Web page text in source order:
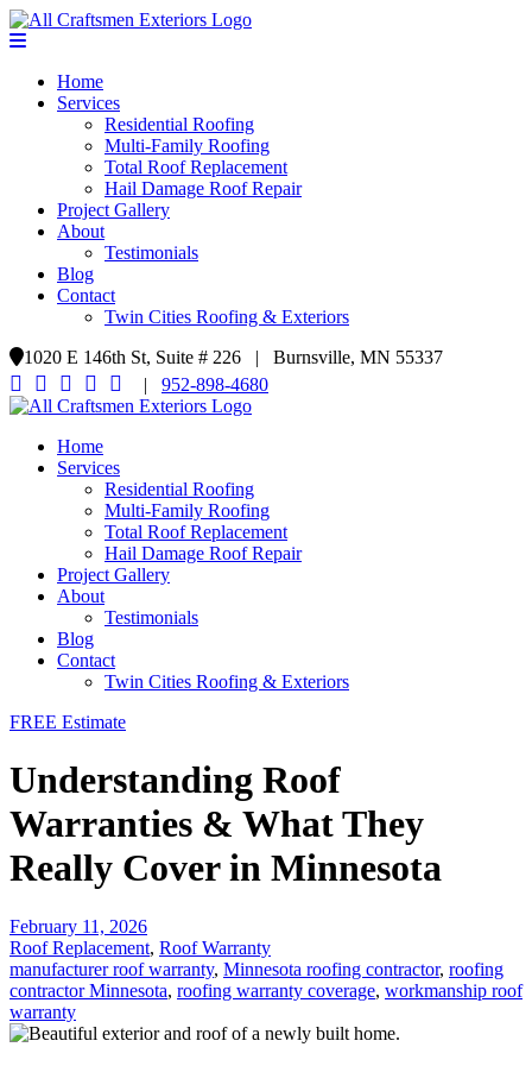
Home
Services
Residential Roofing
Multi-Family Roofing
Total Roof Replacement
Hail Damage Roof Repair
Project Gallery
About
Testimonials
Blog
Contact
Twin Cities Roofing & Exteriors
1020 E 146th St, Suite # 226 | Burnsville, MN 55337
| 952-898-4680
Home
Services
Residential Roofing
Multi-Family Roofing
Total Roof Replacement
Hail Damage Roof Repair
Project Gallery
About
Testimonials
Blog
Contact
Twin Cities Roofing & Exteriors
FREE Estimate
Understanding Roof
Warranties & What They
Really Cover in Minnesota
February 11, 2026
Roof Replacement, Roof Warranty
manufacturer roof warranty, Minnesota roofing contractor, roofing
contractor Minnesota, roofing warranty coverage, workmanship roof
warranty